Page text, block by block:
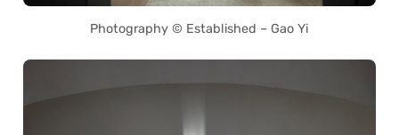
Photography © Established – Gao Yi